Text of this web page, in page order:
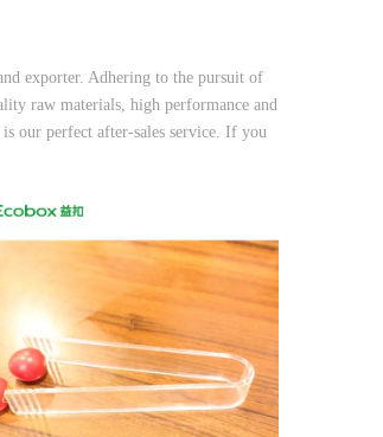
exporter. Adhering to the pursuit of
raw materials, high performance and
our perfect after-sales service. If you